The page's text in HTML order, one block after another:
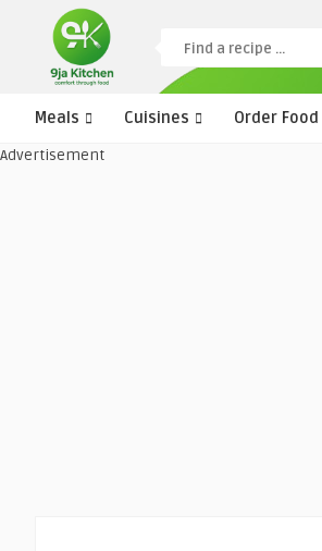
Meals Cuisines Order Food
Advertisement